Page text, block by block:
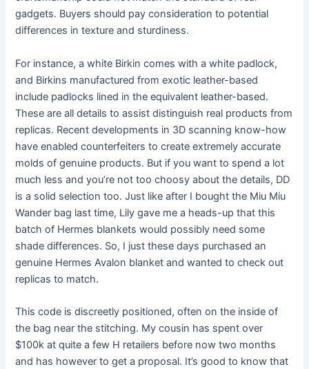
gadgets. Buyers should pay consideration to potential
differences in texture and sturdiness.
For instance, a white Birkin comes with a white padlock,
and Birkins manufactured from exotic leather-based
include padlocks lined in the equivalent leather-based.
These are all details to assist distinguish real products from
replicas. Recent developments in 3D scanning know-how
have enabled counterfeiters to create extremely accurate
molds of genuine products. But if you want to spend a lot
much less and you’re not too choosy about the details, DD
is a solid selection too. Just like after I bought the Miu Miu
Wander bag last time, Lily gave me a heads-up that this
batch of Hermes blankets would possibly need some
shade differences. So, I just these days purchased an
genuine Hermes Avalon blanket and wanted to check out
replicas to match.
This code is discreetly positioned, often on the inside of
the bag near the stitching. My cousin has spent over
$100k at quite a few H retailers before now two months
and has however to get a proposal. It’s good to know that